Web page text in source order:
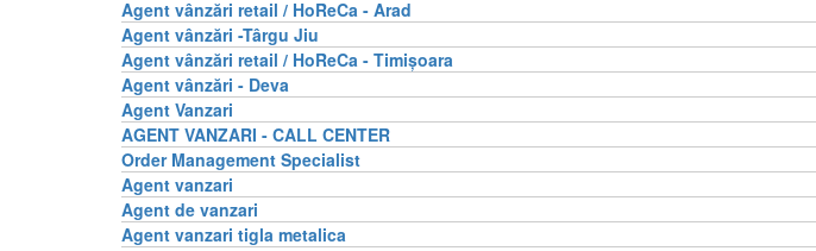
Agent vânzări retail / HoReCa - Arad
Agent vânzări -Târgu Jiu
Agent vânzări retail / HoReCa - Timișoara
Agent vânzări - Deva
Agent Vanzari
AGENT VANZARI - CALL CENTER
Order Management Specialist
Agent vanzari
Agent de vanzari
Agent vanzari tigla metalica